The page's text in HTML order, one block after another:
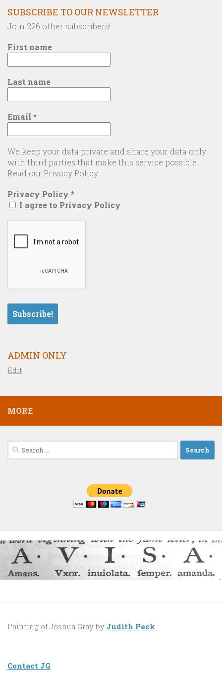
SUBSCRIBE TO OUR NEWSLETTER
Join 226 other subscribers!
First name
Last name
Email *
We keep your data private and share your data only
with third parties that make this service possible.
Read our Privacy Policy.
Privacy Policy *
I agree to Privacy Policy
ADMIN ONLY
Edit
MORE
Search
for:
Painting of Joshua Gray by Judith Peck
Contact JG